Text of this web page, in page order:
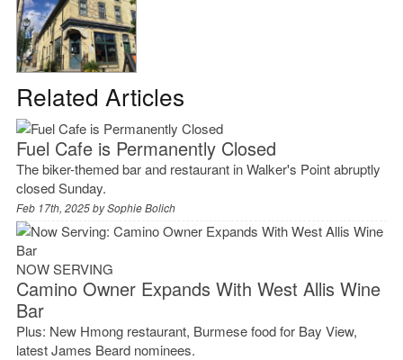
Related Articles
Fuel Cafe is Permanently Closed
The biker-themed bar and restaurant in Walker's Point abruptly
closed Sunday.
Feb 17th, 2025 bySophie Bolich
NOW SERVING
Camino Owner Expands With West Allis Wine
Bar
Plus: New Hmong restaurant, Burmese food for Bay View,
latest James Beard nominees.